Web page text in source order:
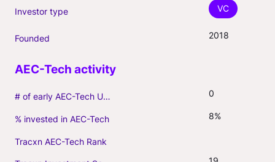
Investor type VC
Founded 2018
# of early AEC-Tech Unicorns 0
% invested in AEC-Tech 8%
Tracxn AEC-Tech Rank